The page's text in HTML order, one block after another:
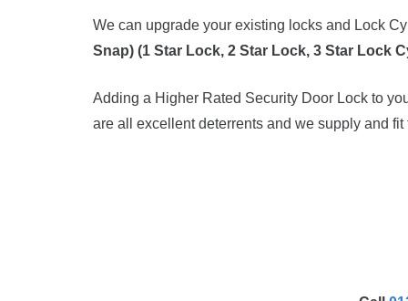
We can upgrade your existing locks and Lock
Snap) (1 Star Lock, 2 Star Lock, 3 Star Lock
Adding a Higher Rated Security Door Lock to
are all excellent deterrents and we supply and fit